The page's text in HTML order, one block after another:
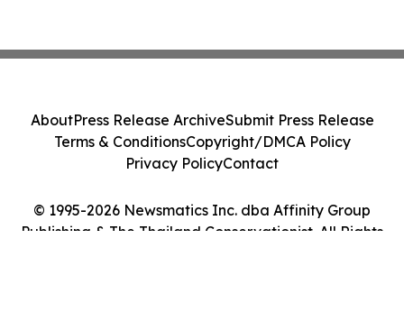
© 1995-2026 Newsmatics Inc. dba Affinity Group
Publishing & The Thailand Conservationist. All Rights
AboutPress Release ArchiveSubmit Press Release
Terms & ConditionsCopyright/DMCA Policy
Privacy PolicyContact